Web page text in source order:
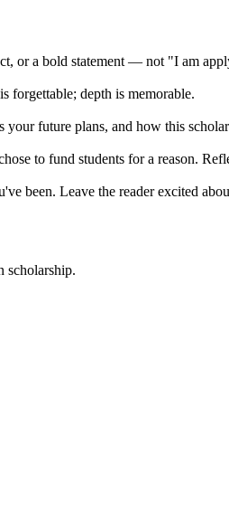
or a bold statement — not "I am
forgettable; depth is memorable.
your future plans, and how this
to fund students for a reason.
been. Leave the reader excited
scholarship.